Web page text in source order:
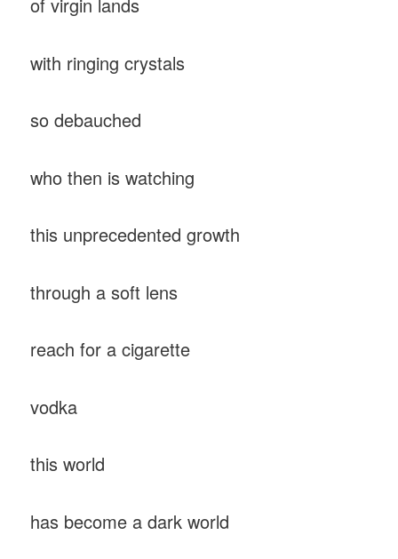
with ringing crystals
so debauched
who then is watching
this unprecedented growth
through a soft lens
reach for a cigarette
vodka
this world
has become a dark world